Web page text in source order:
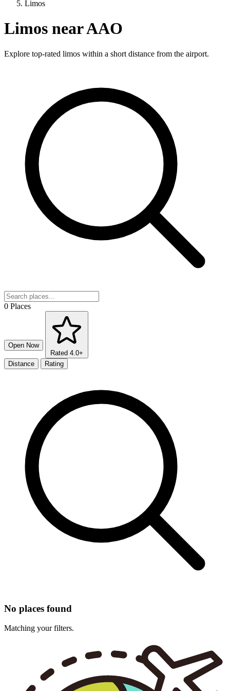
Limos
Limos near AAO
Explore top-rated limos within a short distance from the airport.
0 Places
Open Now
Rated 4.0+
Distance
Rating
No places found
Matching your filters.